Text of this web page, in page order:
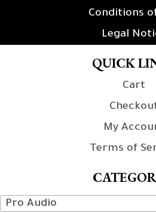
Conditions
Legal
QUICK
Cart
My
Terms of
Pro Audio